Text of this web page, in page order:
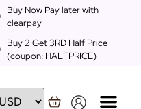
Buy Now Pay later with
clearpay
Buy 2 Get 3RD Half Price
(coupon: HALFPRICE)